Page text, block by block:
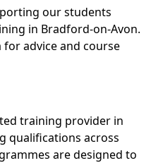
our students
in Bradford-on-Avon.
advice and course
training provider in
qualifications across
are designed to